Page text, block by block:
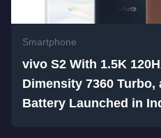
Smartphone
vivo S2 With 1.5K
Dimensity 7360 Turbo,
Battery Launched in